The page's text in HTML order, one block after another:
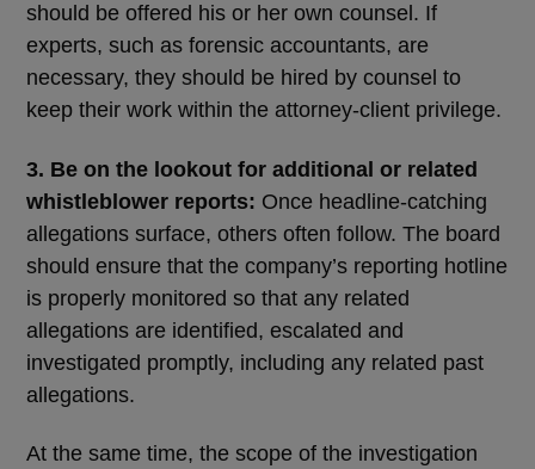
should be offered his or her own counsel. If
experts, such as forensic accountants, are
necessary, they should be hired by counsel to
keep their work within the attorney-client privilege.
3. Be on the lookout for additional or related
whistleblower reports: Once headline-catching
allegations surface, others often follow. The board
should ensure that the company’s reporting hotline
is properly monitored so that any related
allegations are identified, escalated and
investigated promptly, including any related past
allegations.
At the same time, the scope of the investigation